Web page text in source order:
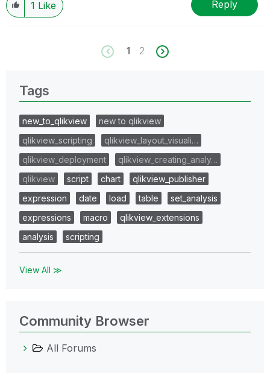
1 Like Reply
1 2
Tags
new_to_qlikview
new to qlikview
qlikview_scripting
qlikview_layout_visuali…
qlikview_deployment
qlikview_creating_analy…
qlikview
script chart
qlikview_publisher
expression
date load table
set_analysis
expressions
macro
qlikview_extensions
analysis
scripting
View All ≫
Community Browser
All Forums